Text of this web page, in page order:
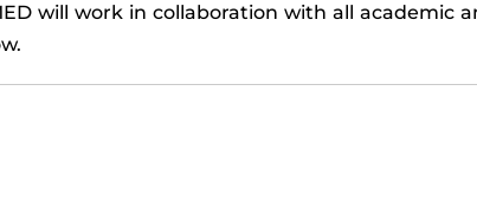
will work in collaboration with all academic